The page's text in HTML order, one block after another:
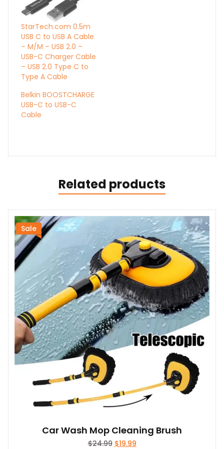
StarTech.com 0.5m
USB C to USB A Cable
– M/M – USB 2.0 –
USB-C Charger Cable
– USB 2.0 Type C to
Type A Cable
Belkin BOOSTCHARGE
USB-C to USB-C
Cable
Related products
Sale
Car Wash Mop Cleaning Brush
$24.99 Original
$19.99Current